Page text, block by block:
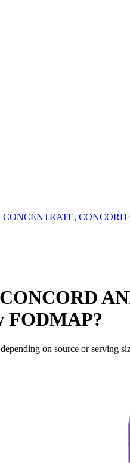
CONCORD
FODMAP?
on source or serving